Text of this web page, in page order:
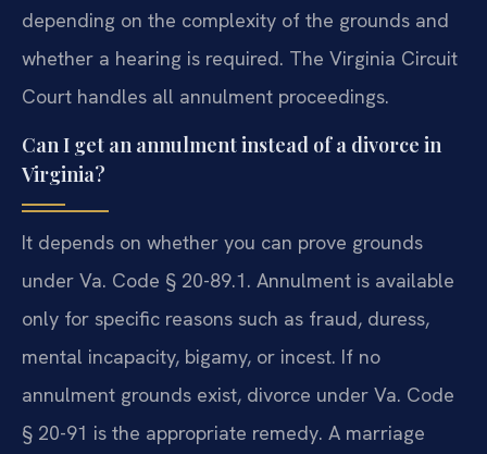
depending on the complexity of the grounds and
whether a hearing is required. The Virginia Circuit
Court handles all annulment proceedings.
Can I get an annulment instead of a divorce in
Virginia?
It depends on whether you can prove grounds
under Va. Code § 20-89.1. Annulment is available
only for specific reasons such as fraud, duress,
mental incapacity, bigamy, or incest. If no
annulment grounds exist, divorce under Va. Code
§ 20-91 is the appropriate remedy. A marriage